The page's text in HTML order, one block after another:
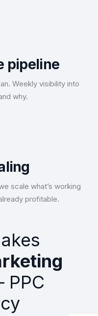
pipeline
Weekly visibility into
why.
scale what’s working
profitable.
PPC